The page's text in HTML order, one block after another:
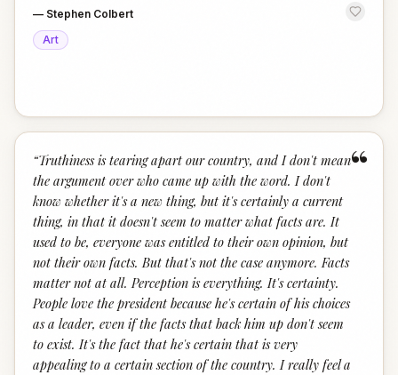
— Stephen Colbert
Art
“
“Truthiness is tearing apart our country, and I don't mean
the argument over who came up with the word. I don't
know whether it's a new thing, but it's certainly a current
thing, in that it doesn't seem to matter what facts are. It
used to be, everyone was entitled to their own opinion, but
not their own facts. But that's not the case anymore. Facts
matter not at all. Perception is everything. It's certainty.
People love the president because he's certain of his choices
as a leader, even if the facts that back him up don't seem
to exist. It's the fact that he's certain that is very
appealing to a certain section of the country. I really feel a